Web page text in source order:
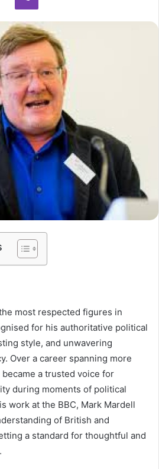
most respected figures in
for his authoritative political
style, and unwavering
Over a career spanning more
a trusted voice for
during moments of political
work at the BBC, Mark Mardell
of British and
a standard for thoughtful and